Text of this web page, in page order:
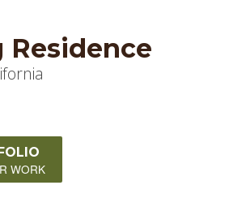
Residence
WORK